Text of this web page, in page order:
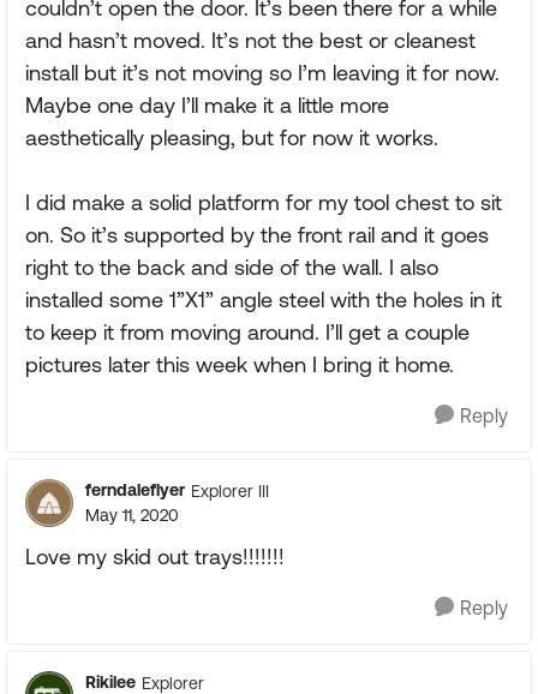
couldn’t open the door. It’s been there for a while
and hasn’t moved. It’s not the best or cleanest
install but it’s not moving so I’m leaving it for now.
Maybe one day I’ll make it a little more
aesthetically pleasing, but for now it works.
I did make a solid platform for my tool chest to sit
on. So it’s supported by the front rail and it goes
right to the back and side of the wall. I also
installed some 1”X1” angle steel with the holes in it
to keep it from moving around. I’ll get a couple
pictures later this week when I bring it home.
Reply
ferndaleflyer Explorer III
May 11, 2020
Love my skid out trays!!!!!!!
Reply
Rikilee Explorer